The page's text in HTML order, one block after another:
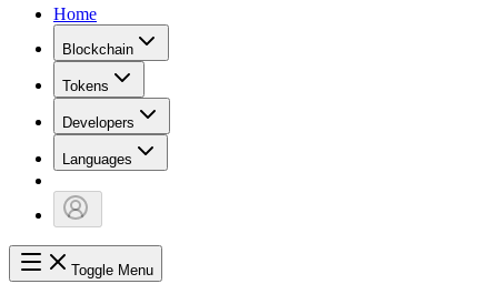
Home
Blockchain
Tokens
Developers
Languages
Toggle Menu